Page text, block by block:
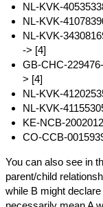
NL-KVK-
NL-KVK-
NL-KVK-
-> [4]
GB-CHC-
> [4]
NL-KVK-
NL-KVK-
KE-NCB-
CO-CCB-
You can also see in
parent/child
while B might declare